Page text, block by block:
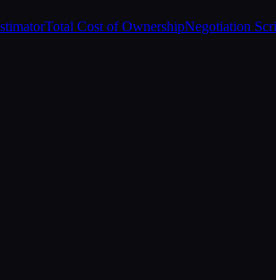
Total Cost of OwnershipNegotiation